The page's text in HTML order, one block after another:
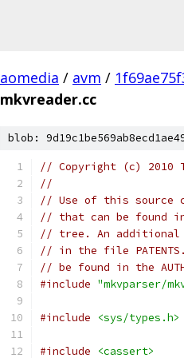
aomedia / avm /
mkvreader.cc
blob:
// Copyright (c) 2010
//
// Use of this source
// that can be found
// tree. An additional
// in the file
// be found in the
#include "mkvparser/
#include <sys/types.h>
#include <cassert>